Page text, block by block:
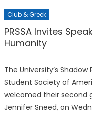
Club & Greek
PRSSA Invites
Humanity
The University’s
Student Society of
welcomed their second
Jennifer Sneed, on